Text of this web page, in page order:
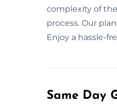
complexity of
process. Our
Enjoy a hassle-
Same Day